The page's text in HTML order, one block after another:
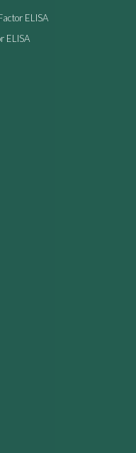
ELISA
ELISA